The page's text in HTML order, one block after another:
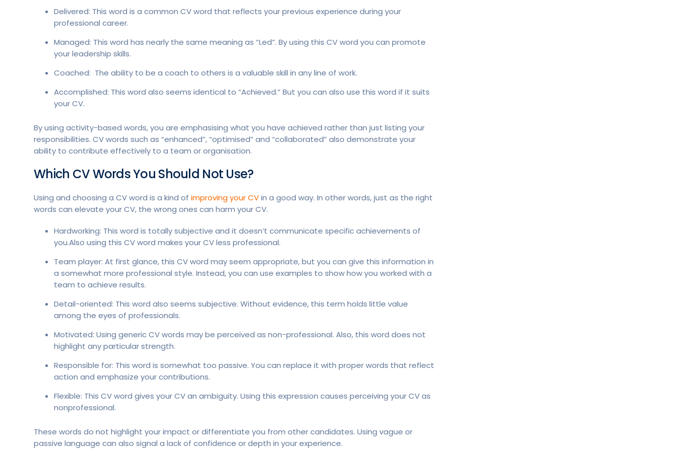
Delivered: This word is a common CV word that reflects your previous experience during your
professional career.
Managed: This word has nearly the same meaning as “Led”. By using this CV word you can promote
your leadership skills.
Coached: The ability to be a coach to others is a valuable skill in any line of work.
Accomplished: This word also seems identical to “Achieved.” But you can also use this word if it suits
your CV.
By using activity-based words, you are emphasising what you have achieved rather than just listing your
responsibilities. CV words such as “enhanced”, “optimised” and “collaborated” also demonstrate your
ability to contribute effectively to a team or organisation.
Which CV Words You Should Not Use?
Using and choosing a CV word is a kind of improving your CVin a good way. In other words, just as the right
words can elevate your CV, the wrong ones can harm your CV.
Hardworking: This word is totally subjective and it doesn’t communicate specific achievements of
you.Also using this CV word makes your CV less professional.
Team player: At first glance, this CV word may seem appropriate, but you can give this information in
a somewhat more professional style. Instead, you can use examples to show how you worked with a
team to achieve results.
Detail-oriented: This word also seems subjective. Without evidence, this term holds little value
among the eyes of professionals.
Motivated: Using generic CV words may be perceived as non-professional. Also, this word does not
highlight any particular strength.
Responsible for: This word is somewhat too passive. You can replace it with proper words that reflect
action and emphasize your contributions.
Flexible: This CV word gives your CV an ambiguity. Using this expression causes perceiving your CV as
nonprofessional.
These words do not highlight your impact or differentiate you from other candidates. Using vague or
passive language can also signal a lack of confidence or depth in your experience.